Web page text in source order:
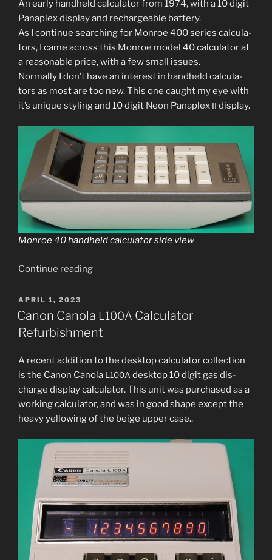
An ear­ly hand­held cal­cu­la­tor from 1974, with a 10 dig­it
Panaplex dis­play and recharge­able bat­tery.
As I con­tin­ue search­ing for Monroe 400 series cal­cu­la­
tors, I came across this Monroe mod­el 40 cal­cu­la­tor at
a rea­son­able price, with a few small issues.
Normally I don’t have an inter­est in hand­held cal­cu­la­
tors as most are too new. This one caught my eye with
it’s unique styling and 10 dig­it Neon Panaplex II display.
Monroe 40 hand­held cal­cu­la­tor side view
Continue read­ing“Monroe
Refurbishment”
POSTED
ON
APRIL 1, 2023
Canon Canola L100A Calculator
Refurbishment
A recent addi­tion to the desk­top cal­cu­la­tor col­lec­tion
is the Canon Canola L100A desk­top 10 dig­it gas dis­
charge dis­play cal­cu­la­tor. This unit was pur­chased as a
work­ing cal­cu­la­tor, and was in good shape except the
heavy yel­low­ing of the beige upper case..